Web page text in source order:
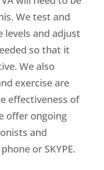
We test and
and adjust
so that it
We also
exercise are
effectiveness of
offer ongoing
and
or SKYPE.